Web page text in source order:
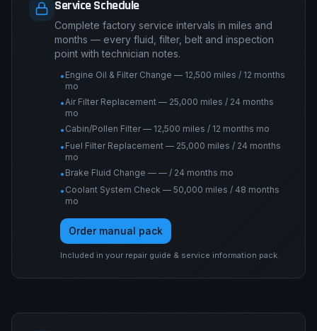
Service Schedule
Complete factory service intervals in miles and
months — every fluid, filter, belt and inspection
point with technician notes.
• Engine Oil & Filter Change — 12,500 miles / 12 months
mo
•Air Filter Replacement — 25,000 miles / 24 months
mo
• Cabin/Pollen Filter — 12,500 miles / 12 months mo
• Fuel Filter Replacement — 25,000 miles / 24 months
mo
• Brake Fluid Change — — / 24 months mo
• Coolant System Check — 50,000 miles / 48 months
mo
Order manual pack
Included in your repair guide & service information pack.